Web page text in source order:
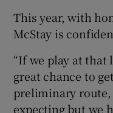
This year, with
McStay is
“If we play at that
great chance to
preliminary route,
expecting but we